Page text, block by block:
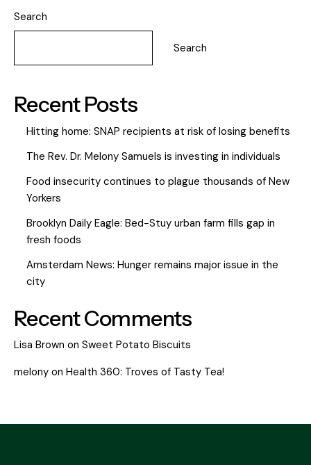
Search
Search
Recent Posts
Hitting home: SNAP recipients at risk of losing benefits
The Rev. Dr. Melony Samuels is investing in individuals
Food insecurity continues to plague thousands of New
Yorkers
Brooklyn Daily Eagle: Bed-Stuy urban farm fills gap in
fresh foods
Amsterdam News: Hunger remains major issue in the
city
Recent Comments
Lisa Brown on Sweet Potato Biscuits
melony on Health 360: Troves of Tasty Tea!